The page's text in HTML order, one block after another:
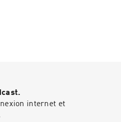
duel-
internet et